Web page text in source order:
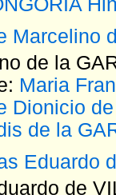
Marcelino
de la
Maria
Dionicio
de la
Eduardo
de